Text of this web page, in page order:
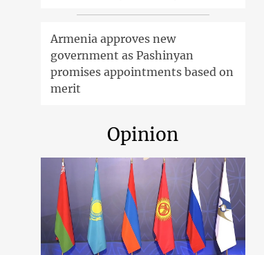
Armenia approves new
government as Pashinyan
promises appointments based on
merit
Opinion